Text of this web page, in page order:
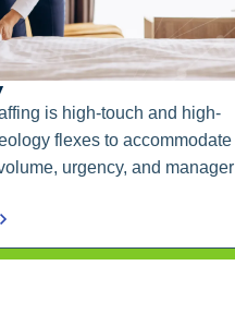
is high-touch and high-
flexes to accommodate
urgency, and manager